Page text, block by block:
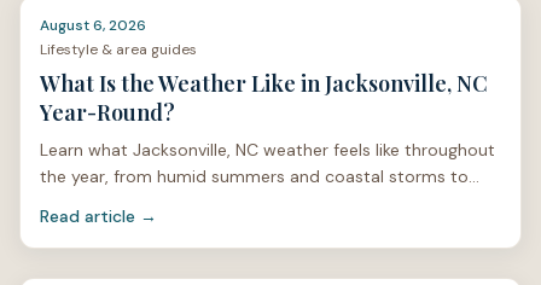
August 6, 2026
Lifestyle & area guides
What Is the Weather Like in Jacksonville, NC
Year-Round?
Learn what Jacksonville, NC weather feels like throughout
the year, from humid summers and coastal storms to
Read article →